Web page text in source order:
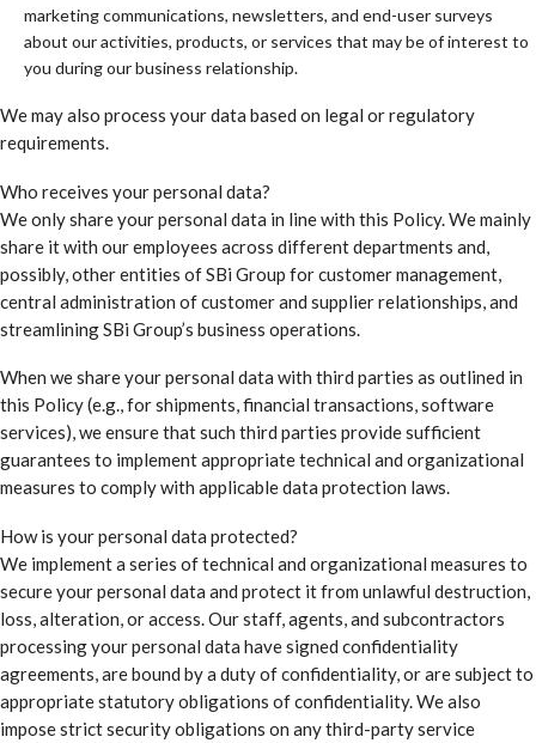
marketing communications, newsletters, and end-user surveys
about our activities, products, or services that may be of interest to
you during our business relationship.
We may also process your data based on legal or regulatory
requirements.
Who receives your personal data?
We only share your personal data in line with this Policy. We mainly
share it with our employees across different departments and,
possibly, other entities of SBi Group for customer management,
central administration of customer and supplier relationships, and
streamlining SBi Group’s business operations.
When we share your personal data with third parties as outlined in
this Policy (e.g., for shipments, financial transactions, software
services), we ensure that such third parties provide sufficient
guarantees to implement appropriate technical and organizational
measures to comply with applicable data protection laws.
How is your personal data protected?
We implement a series of technical and organizational measures to
secure your personal data and protect it from unlawful destruction,
loss, alteration, or access. Our staff, agents, and subcontractors
processing your personal data have signed confidentiality
agreements, are bound by a duty of confidentiality, or are subject to
appropriate statutory obligations of confidentiality. We also
impose strict security obligations on any third-party service